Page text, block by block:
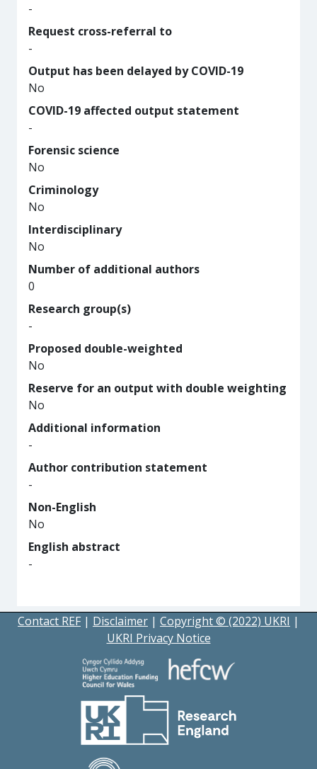
-
Request cross-referral to
-
Output has been delayed by COVID-19
No
COVID-19 affected output statement
-
Forensic science
No
Criminology
No
Interdisciplinary
No
Number of additional authors
0
Research group(s)
-
Proposed double-weighted
No
Reserve for an output with double weighting
No
Additional information
-
Author contribution statement
-
Non-English
No
English abstract
-
Contact REF | Disclaimer | Copyright © (2022) UKRI |
UKRI Privacy Notice